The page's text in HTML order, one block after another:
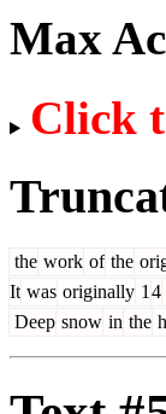
Max
Click
the work of the
It was originally 1 4
Deep snow in the